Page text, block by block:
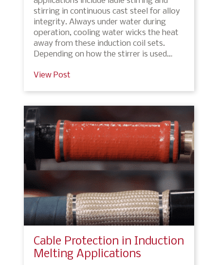
stirring in continuous cast steel for alloy
integrity. Always under water during
operation, cooling water wicks the heat
away from these induction coil sets.
Depending on how the stirrer is used…
View Post
Cable Protection in Induction
Melting Applications